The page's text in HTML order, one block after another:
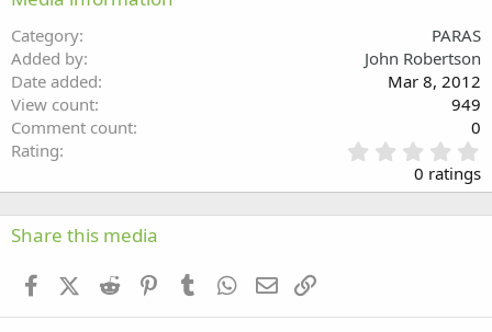
26
Category
PARAS
Added by
John Robertson
Date added
Mar 8, 2012
View count
949
Comment count
0
Rating
.
0
0 ratings
Share this media
FacebookX (Twitter)
Reddit PinterestTumblr WhatsApp
Email